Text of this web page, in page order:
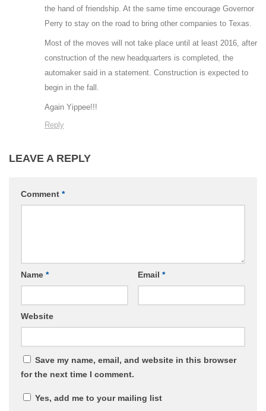
the hand of friendship. At the same time encourage Governor
Perry to stay on the road to bring other companies to Texas.
Most of the moves will not take place until at least 2016, after
construction of the new headquarters is completed, the
automaker said in a statement. Construction is expected to
begin in the fall.
Again Yippee!!!
Reply
LEAVE A REPLY
Comment *
Name * Email *
Website
Save my name, email, and website in this browser
for the next time I comment.
Yes, add me to your mailing list